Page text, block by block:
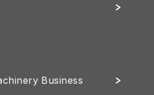
Business